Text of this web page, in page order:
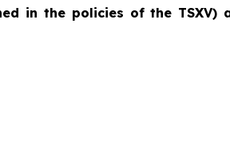
in the policies of the TSXV)